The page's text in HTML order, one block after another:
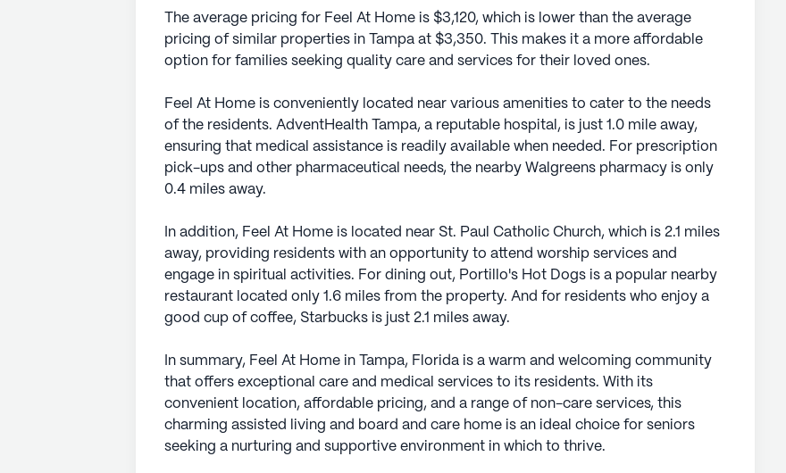
The average pricing for Feel At Home is $3,120, which is lower than the average
pricing of similar properties in Tampa at $3,350. This makes it a more affordable
option for families seeking quality care and services for their loved ones.
Feel At Home is conveniently located near various amenities to cater to the needs
of the residents. AdventHealth Tampa, a reputable hospital, is just 1.0 mile away,
ensuring that medical assistance is readily available when needed. For prescription
pick-ups and other pharmaceutical needs, the nearby Walgreens pharmacy is only
0.4 miles away.
In addition, Feel At Home is located near St. Paul Catholic Church, which is 2.1 miles
away, providing residents with an opportunity to attend worship services and
engage in spiritual activities. For dining out, Portillo's Hot Dogs is a popular nearby
restaurant located only 1.6 miles from the property. And for residents who enjoy a
good cup of coffee, Starbucks is just 2.1 miles away.
In summary, Feel At Home in Tampa, Florida is a warm and welcoming community
that offers exceptional care and medical services to its residents. With its
convenient location, affordable pricing, and a range of non-care services, this
charming assisted living and board and care home is an ideal choice for seniors
seeking a nurturing and supportive environment in which to thrive.